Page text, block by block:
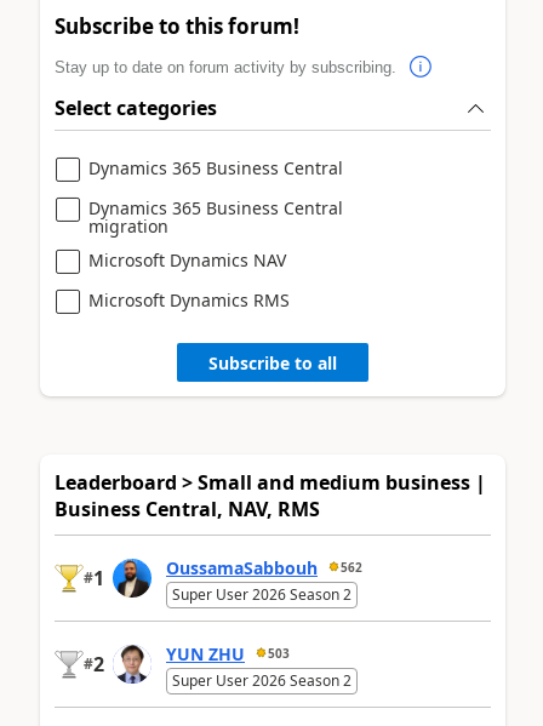
Subscribe to this forum!
Stay up to date on forum activity by subscribing.
Select categories
Dynamics 365 Business Central
Dynamics 365 Business Central
migration
Microsoft Dynamics NAV
Microsoft Dynamics RMS
Subscribe to all
Leaderboard > Small and medium business |
Business Central, NAV, RMS
#1 OussamaSabbouh 562
Super User 2026 Season 2
#2 YUN ZHU 503
Super User 2026 Season 2